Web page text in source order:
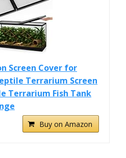
Screen Cover for
Terrarium Screen
Terrarium Fish Tank
Buy on Amazon